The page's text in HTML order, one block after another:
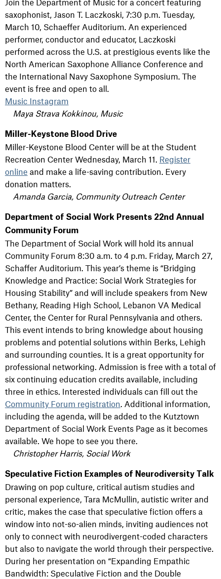
Join the Department of Music for a concert featuring
saxophonist, Jason T. Laczkoski, 7:30 p.m. Tuesday,
March 10, Schaeffer Auditorium. An experienced
performer, conductor and educator, Laczkoski
performed across the U.S. at prestigious events like the
North American Saxophone Alliance Conference and
the International Navy Saxophone Symposium. The
event is free and open to all.
Music Instagram
Maya Strava Kokkinou, Music
Miller-Keystone Blood Drive
Miller-Keystone Blood Center will be at the Student
Recreation Center Wednesday, March 11. Register
online and make a life-saving contribution. Every
donation matters.
Amanda Garcia, Community Outreach Center
Department of Social Work Presents 22nd Annual
Community Forum
The Department of Social Work will hold its annual
Community Forum 8:30 a.m. to 4 p.m. Friday, March 27,
Schaffer Auditorium. This year’s theme is “Bridging
Knowledge and Practice: Social Work Strategies for
Housing Stability” and will include speakers from New
Bethany, Reading High School, Lebanon VA Medical
Center, the Center for Rural Pennsylvania and others.
This event intends to bring knowledge about housing
problems and potential solutions within Berks, Lehigh
and surrounding counties. It is a great opportunity for
professional networking. Admission is free with a total of
six continuing education credits available, including
three in ethics. Interested individuals can fill out the
Community Forum registration. Additional information,
including the agenda, will be added to the Kutztown
Department of Social Work Events Page as it becomes
available. We hope to see you there.
Christopher Harris, Social Work
Speculative Fiction Examples of Neurodiversity Talk
Drawing on pop culture, critical autism studies and
personal experience, Tara McMullin, autistic writer and
critic, makes the case that speculative fiction offers a
window into not-so-alien minds, inviting audiences not
only to connect with neurodivergent-coded characters
but also to navigate the world through their perspective.
During her presentation on “Expanding Empathic
Bandwidth: Speculative Fiction and the Double